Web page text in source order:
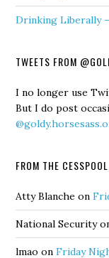
Drinking Liberally
TWEETS FROM
I no longer use
But I do post
FROM THE
Atty Blanche on
National Security
lmao onFriday